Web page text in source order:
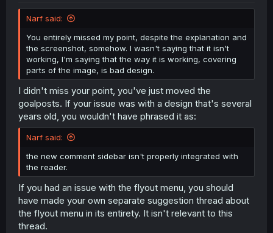
Narf said:
You entirely missed my point, despite the explanation and
the screenshot, somehow. I wasn't saying that it isn't
working, I'm saying that the way it is working, covering
parts of the image, is bad design.
I didn't miss your point, you've just moved the
goalposts. If your issue was with a design that's several
years old, you wouldn't have phrased it as:
Narf said:
the new comment sidebar isn't properly integrated with
the reader.
If you had an issue with the flyout menu, you should
have made your own separate suggestion thread about
the flyout menu in its entirety. It isn't relevant to this
thread.